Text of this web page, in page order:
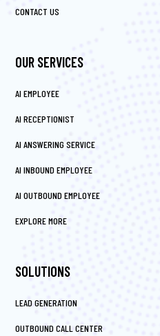
CONTACT US
OUR SERVICES
AI EMPLOYEE
AI RECEPTIONIST
AI ANSWERING SERVICE
AI INBOUND EMPLOYEE
AI OUTBOUND EMPLOYEE
EXPLORE MORE
SOLUTIONS
LEAD GENERATION
OUTBOUND CALL CENTER